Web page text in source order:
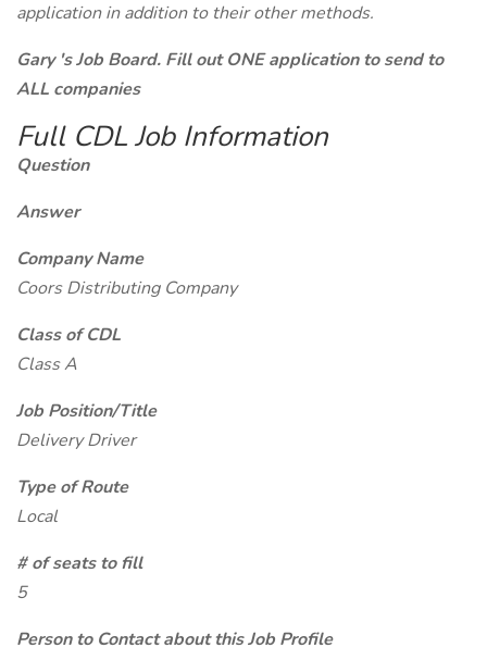
application in addition to their other methods.
Gary 's Job Board. Fill out ONE application to send to
ALL companies
Full CDL Job Information
Question
Answer
Company Name
Coors Distributing Company
Class of CDL
Class A
Job Position/Title
Delivery Driver
Type of Route
Local
# of seats to fill
5
Person to Contact about this Job Profile